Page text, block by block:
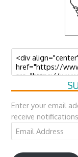
Enter your email
receive
Email
Address